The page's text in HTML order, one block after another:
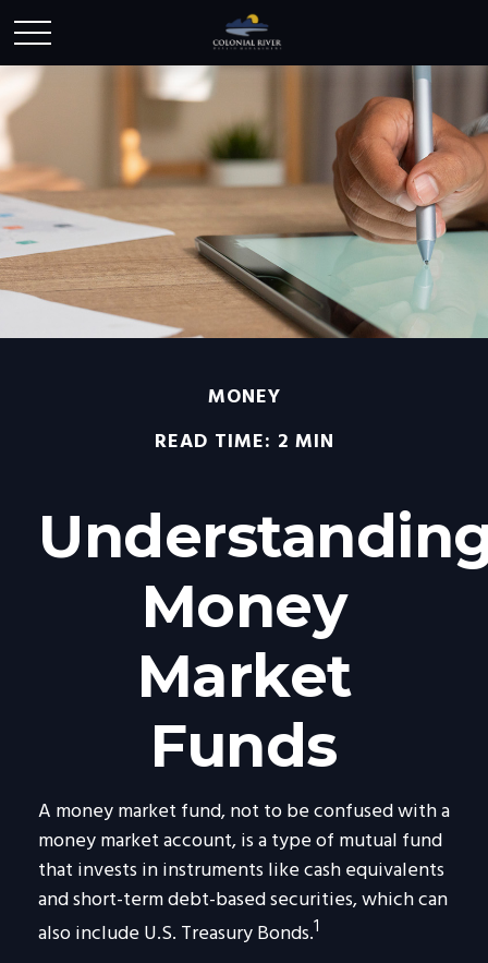
MONEY
READ TIME: 2 MIN
Money
Market
Funds
A money market fund, not to be confused with a
money market account, is a type of mutual fund
that invests in instruments like cash equivalents
and short-term debt-based securities, which can
also include U.S. Treasury Bonds.1